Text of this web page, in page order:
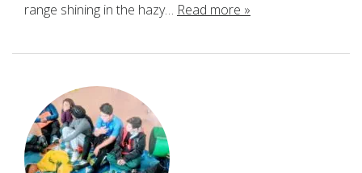
range shining in the hazy… Read more »